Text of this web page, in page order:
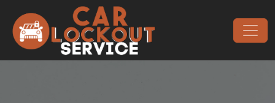
Main Navigation